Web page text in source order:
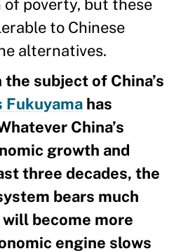
poverty, but these
to Chinese
alternatives.
subject of China’s
Fukuyama has
China’s
growth and
three decades, the
bears much
become more
engine slows